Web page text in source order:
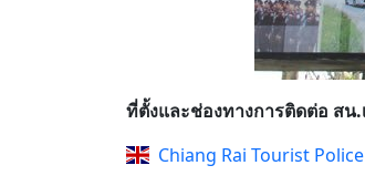
ที่ตั้งและช่องทางการติดต่อ สน.
Chiang Rai Tourist